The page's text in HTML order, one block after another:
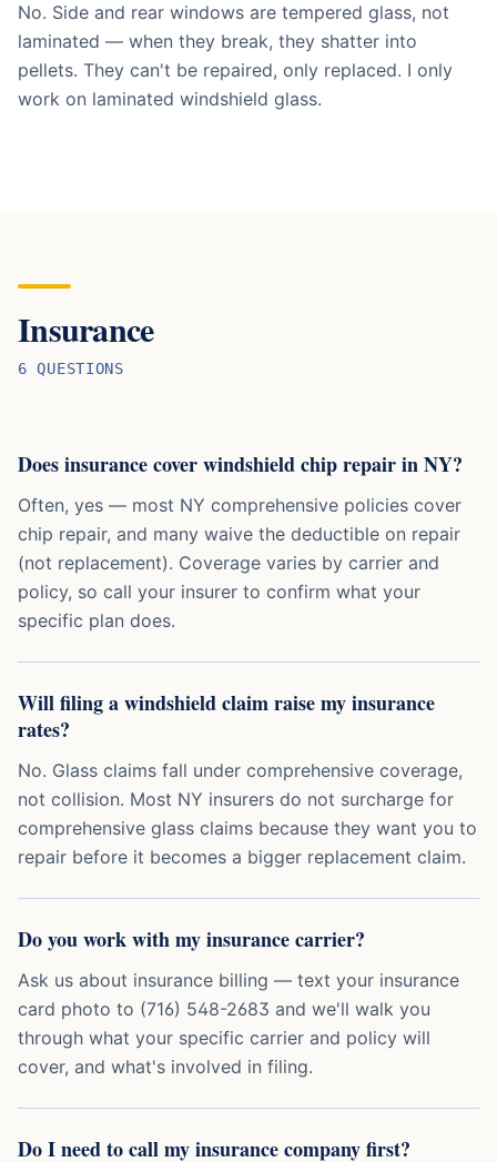
No. Side and rear windows are tempered glass, not
laminated — when they break, they shatter into
pellets. They can't be repaired, only replaced. I only
work on laminated windshield glass.
Insurance
6 QUESTIONS
Does insurance cover windshield chip repair in NY?
Often, yes — most NY comprehensive policies cover
chip repair, and many waive the deductible on repair
(not replacement). Coverage varies by carrier and
policy, so call your insurer to confirm what your
specific plan does.
Will filing a windshield claim raise my insurance
rates?
No. Glass claims fall under comprehensive coverage,
not collision. Most NY insurers do not surcharge for
comprehensive glass claims because they want you to
repair before it becomes a bigger replacement claim.
Do you work with my insurance carrier?
Ask us about insurance billing — text your insurance
card photo to (716) 548-2683 and we'll walk you
through what your specific carrier and policy will
cover, and what's involved in filing.
Do I need to call my insurance company first?